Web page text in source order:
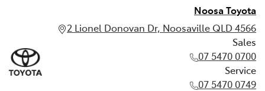
Noosa Toyota
2 Lionel Donovan Dr, Noosaville QLD 4566
Sales
07 5470 0700
Service
07 5470 0749